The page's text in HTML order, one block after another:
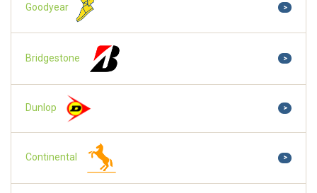
Goodyear >
Bridgestone >
Dunlop >
Continental >